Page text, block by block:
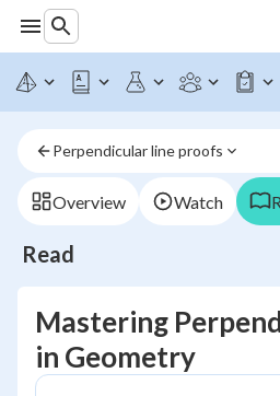
Perpendicular line proofs
Overview Watch
Read
Mastering
in Geometry